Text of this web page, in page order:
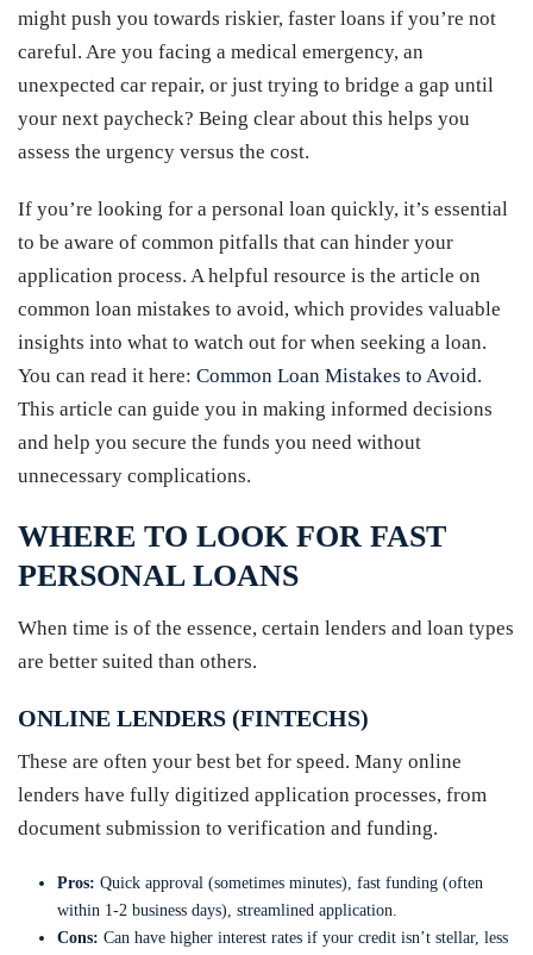
might push you towards riskier, faster loans if you’re not
careful. Are you facing a medical emergency, an
unexpected car repair, or just trying to bridge a gap until
your next paycheck? Being clear about this helps you
assess the urgency versus the cost.
If you’re looking for a personal loan quickly, it’s essential
to be aware of common pitfalls that can hinder your
application process. A helpful resource is the article on
common loan mistakes to avoid, which provides valuable
insights into what to watch out for when seeking a loan.
You can read it here: Common Loan Mistakes to Avoid.
This article can guide you in making informed decisions
and help you secure the funds you need without
unnecessary complications.
WHERE TO LOOK FOR FAST
PERSONAL LOANS
When time is of the essence, certain lenders and loan types
are better suited than others.
ONLINE LENDERS (FINTECHS)
These are often your best bet for speed. Many online
lenders have fully digitized application processes, from
document submission to verification and funding.
Pros: Quick approval (sometimes minutes), fast funding (often
within 1-2 business days), streamlined application.
Cons: Can have higher interest rates if your credit isn’t stellar, less